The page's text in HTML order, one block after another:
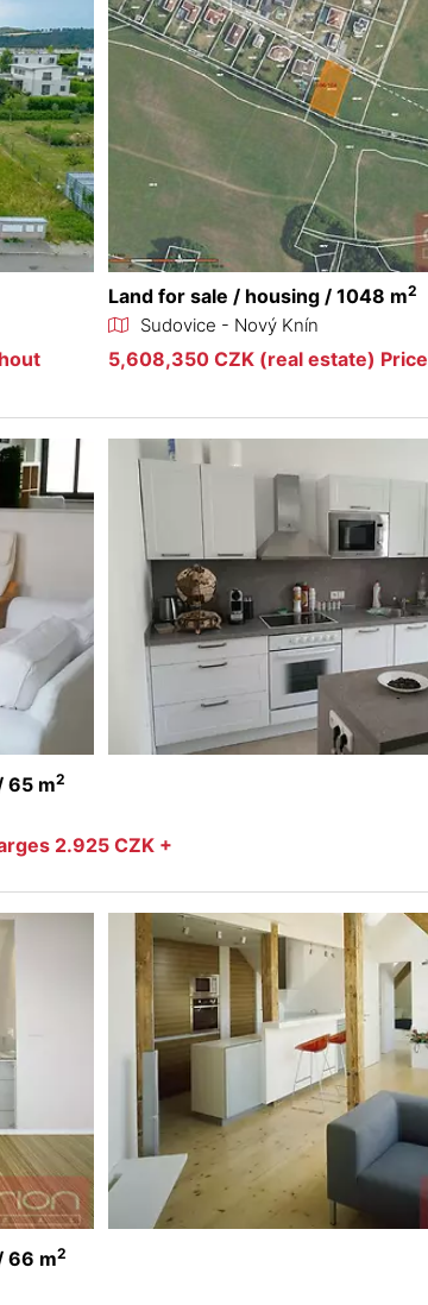
Land for sale / housing / 1048 m2
Sudovice - Nový Knín
5,608,350 CZK (real estate) Price
65 m2
2.925 CZK +
66 m2